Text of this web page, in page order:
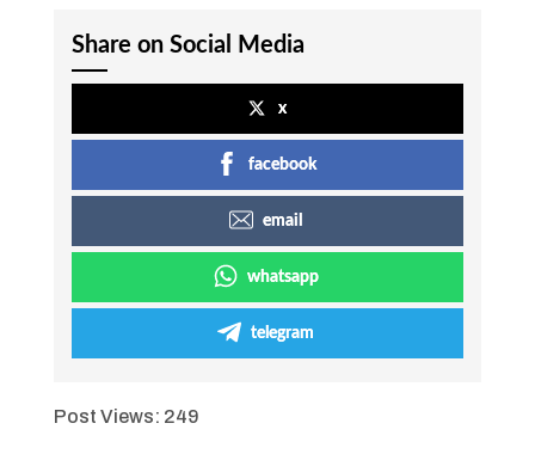
Share on Social Media
x
facebook
email
whatsapp
telegram
Post Views: 249